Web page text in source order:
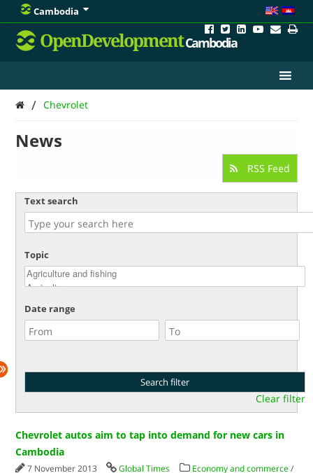
Cambodia
OpenDevelopmentCambodia
/ Chevrolet
News
RSS Feed
Text search
Topic
Date range
Clear filter
Chevrolet autos aim to tap into demand for new cars in
Cambodia
7 November 2013 Global Times Economy and commerce /